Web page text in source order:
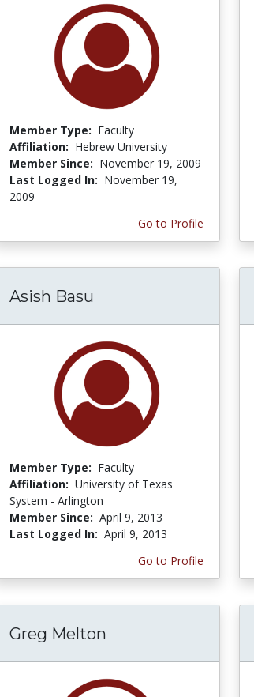
Member Type: Faculty
Affiliation: Hebrew University
Member Since: November 19, 2009
Last Logged In: November 19,
2009
Go to Profile
Asish Basu
Member Type: Faculty
Affiliation: University of Texas
System - Arlington
Member Since: April 9, 2013
Last Logged In: April 9, 2013
Go to Profile
Greg Melton